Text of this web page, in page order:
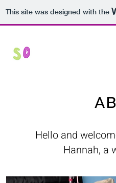
This site was designed with the
Hello and
Hannah, a